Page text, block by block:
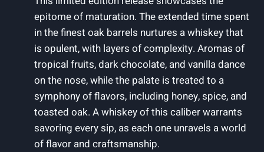
epitome of maturation. The extended time spent
in the finest oak barrels nurtures a whiskey that
is opulent, with layers of complexity. Aromas of
tropical fruits, dark chocolate, and vanilla dance
on the nose, while the palate is treated to a
symphony of flavors, including honey, spice, and
toasted oak. A whiskey of this caliber warrants
savoring every sip, as each one unravels a world
of flavor and craftsmanship.